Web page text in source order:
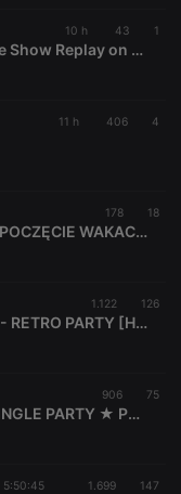
10 h 43 1
Kev White's The White House Show Replay on www.traxfm.org - 6th August 2026
11 h 406 4
178 18
Luna (Loosbroek, NL) - ROZPOCZĘCIE WAKACJI - Set SPLT & TWEEN [Live Up] (27.06.2026) up by PRAWY - seciki.pl
1.122 126
Energy 2000 (Przytkowice) - RETRO PARTY [HQ] [Live Up] (27.06.2026) up by PRAWY
906 75
Energy 2000 (Katowice) - SINGLE PARTY ★ PREMIERA NOWEJ OPASKI [HQ] [Live Up] (05.06.2026) up by PRAWY
5:50:45 1.699 147